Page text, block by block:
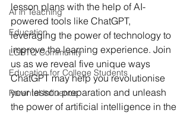
AI in Teaching
Education
LGBTQ Community
Education for College Students
Parental Influence
lesson plans with the help of AI-
powered tools like ChatGPT,
leveraging the power of technology to
improve the learning experience. Join
us as we reveal five unique ways
ChatGPT may help you revolutionise
your lesson preparation and unleash
the power of artificial intelligence in the